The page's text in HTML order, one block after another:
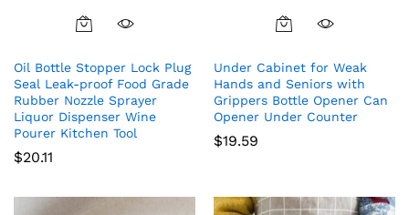
Oil Bottle Stopper Lock Plug
Seal Leak-proof Food Grade
Rubber Nozzle Sprayer
Liquor Dispenser Wine
Pourer Kitchen Tool
$20.11
Under Cabinet for Weak
Hands and Seniors with
Grippers Bottle Opener Can
Opener Under Counter
$19.59